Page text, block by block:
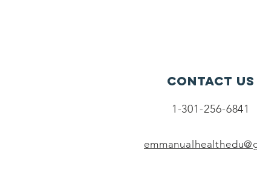
Contact Us
1-301-256-6841